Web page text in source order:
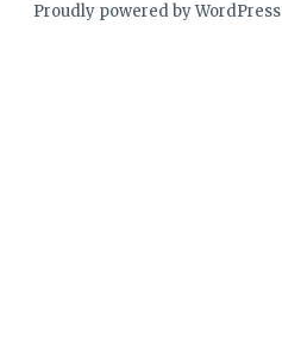
Proudly powered by WordPress